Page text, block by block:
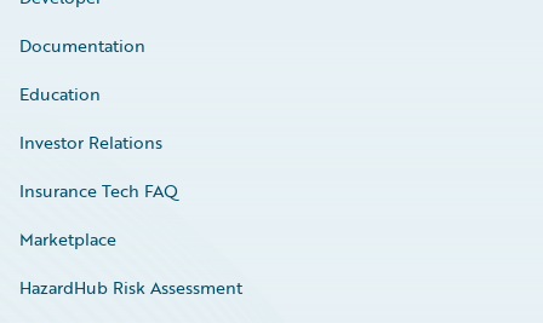
Documentation
Education
Investor Relations
Insurance Tech FAQ
Marketplace
HazardHub Risk Assessment